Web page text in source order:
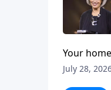
Your
about
July 28,